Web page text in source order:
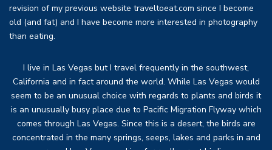
revision of my previous website traveltoeat.com since I become
old (and fat) and I have become more interested in photography
than eating.
I live in Las Vegas but I travel frequently in the southwest,
California and in fact around the world. While Las Vegas would
seem to be an unusual choice with regards to plants and birds it
is an unusually busy place due to Pacific Migration Flyway which
comes through Las Vegas. Since this is a desert, the birds are
concentrated in the many springs, seeps, lakes and parks in and